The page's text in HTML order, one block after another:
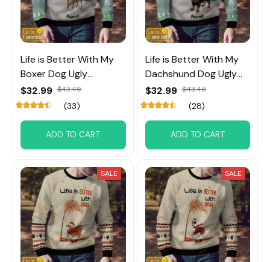
Life is Better With My
Boxer Dog Ugly
Sweater
$32.99 $43.49
(33)
ADD TO CART
Life is Better With My
Dachshund Dog Ugly
Sweater
$32.99 $43.49
(28)
ADD TO CART
SALE SALE